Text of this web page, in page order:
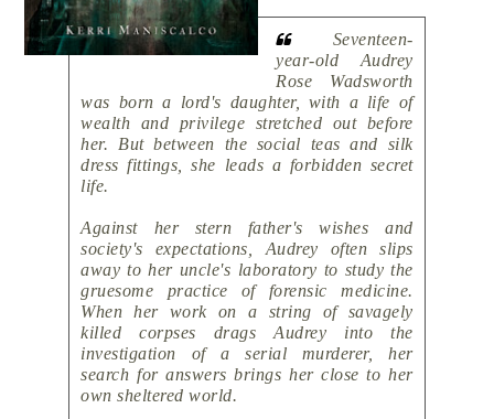
Seventeen-
year-old Audrey
Rose Wadsworth
was born a lord's daughter, with a life of
wealth and privilege stretched out before
her. But between the social teas and silk
dress fittings, she leads a forbidden secret
life.
Against her stern father's wishes and
society's expectations, Audrey often slips
away to her uncle's laboratory to study the
gruesome practice of forensic medicine.
When her work on a string of savagely
killed corpses drags Audrey into the
investigation of a serial murderer, her
search for answers brings her close to her
own sheltered world.